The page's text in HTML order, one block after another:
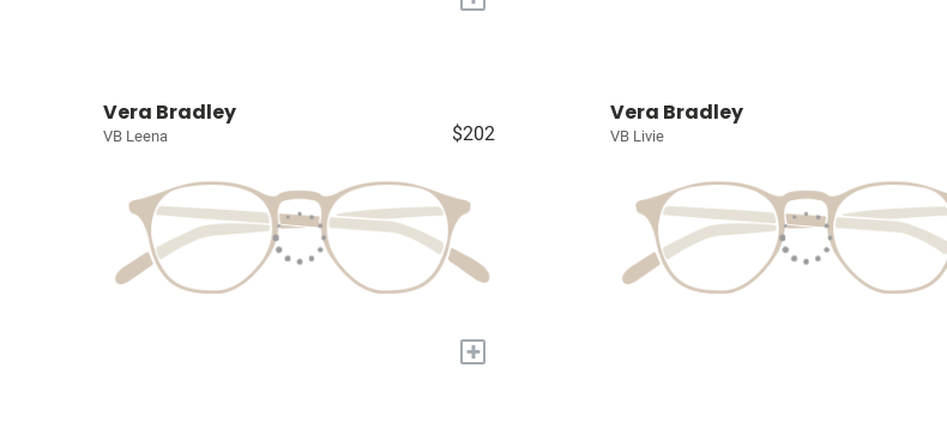
Vera Bradley
VB Leena $202
+
Vera Bradley
VB Livie